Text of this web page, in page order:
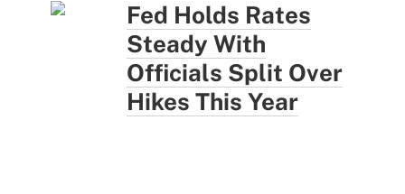
Fed Holds Rates
Steady With
Officials Split Over
Hikes This Year